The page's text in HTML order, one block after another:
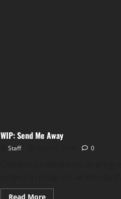
WIP: Send Me Away
Staff 0
Read More